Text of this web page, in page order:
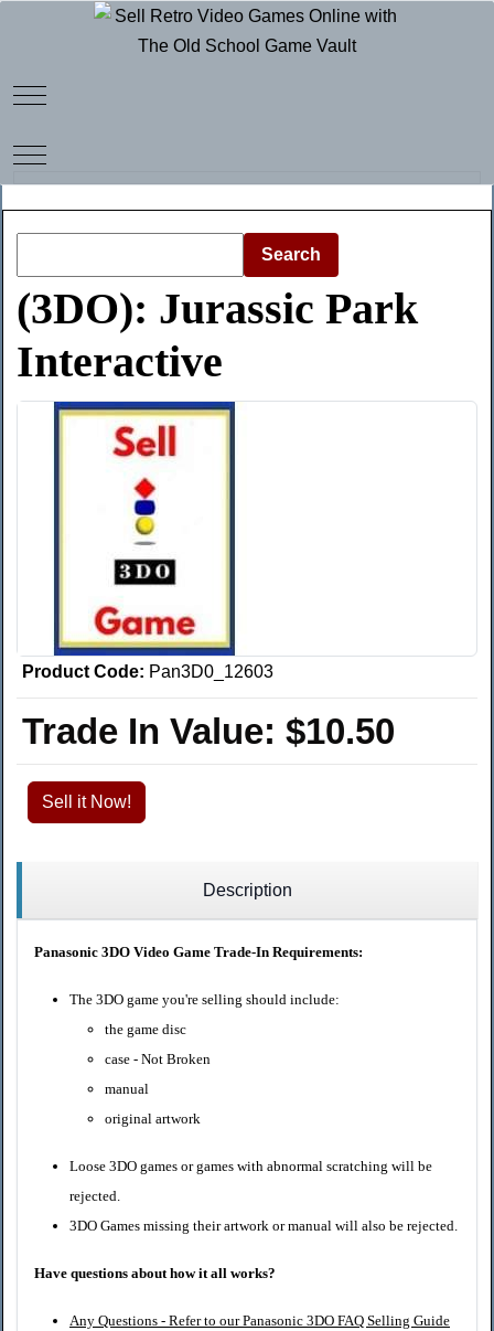
Mobile Menu Toggle
Mobile Menu Toggle
Search
(3DO): Jurassic Park
Interactive
Product Code: Pan3D0_12603
Trade In Value: $10.50
Sell it Now!
Description
Panasonic 3DO Video Game Trade-In Requirements:
The 3DO game you're selling should include:
the game disc
case - Not Broken
manual
original artwork
Loose 3DO games or games with abnormal scratching will be
rejected.
3DO Games missing their artwork or manual will also be rejected.
Have questions about how it all works?
Any Questions - Refer to our Panasonic 3DO FAQ Selling Guide